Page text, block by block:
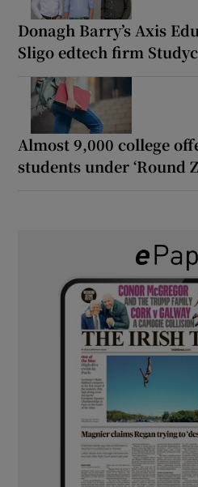
Donagh Barry’s Axis
Sligo edtech firm
Almost 9,000 college
students under ‘Round